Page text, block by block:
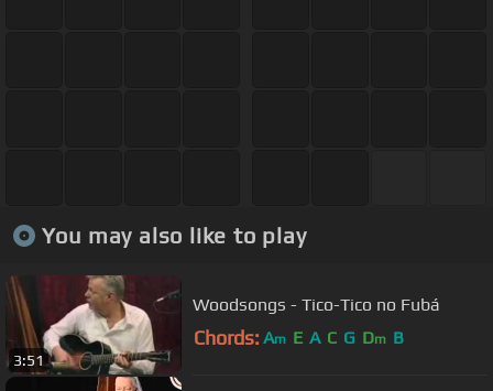
You may also like to play
3:51
Woodsongs - Tico-Tico no Fubá
Chords: Am E A C G Dm B